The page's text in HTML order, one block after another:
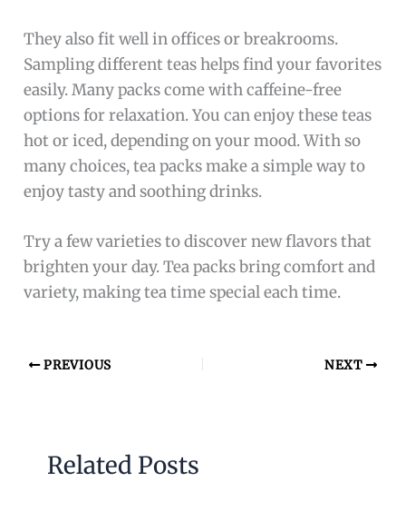
They also fit well in offices or breakrooms.
Sampling different teas helps find your favorites
easily. Many packs come with caffeine-free
options for relaxation. You can enjoy these teas
hot or iced, depending on your mood. With so
many choices, tea packs make a simple way to
enjoy tasty and soothing drinks.
Try a few varieties to discover new flavors that
brighten your day. Tea packs bring comfort and
variety, making tea time special each time.
PREVIOUS NEXT
Related Posts